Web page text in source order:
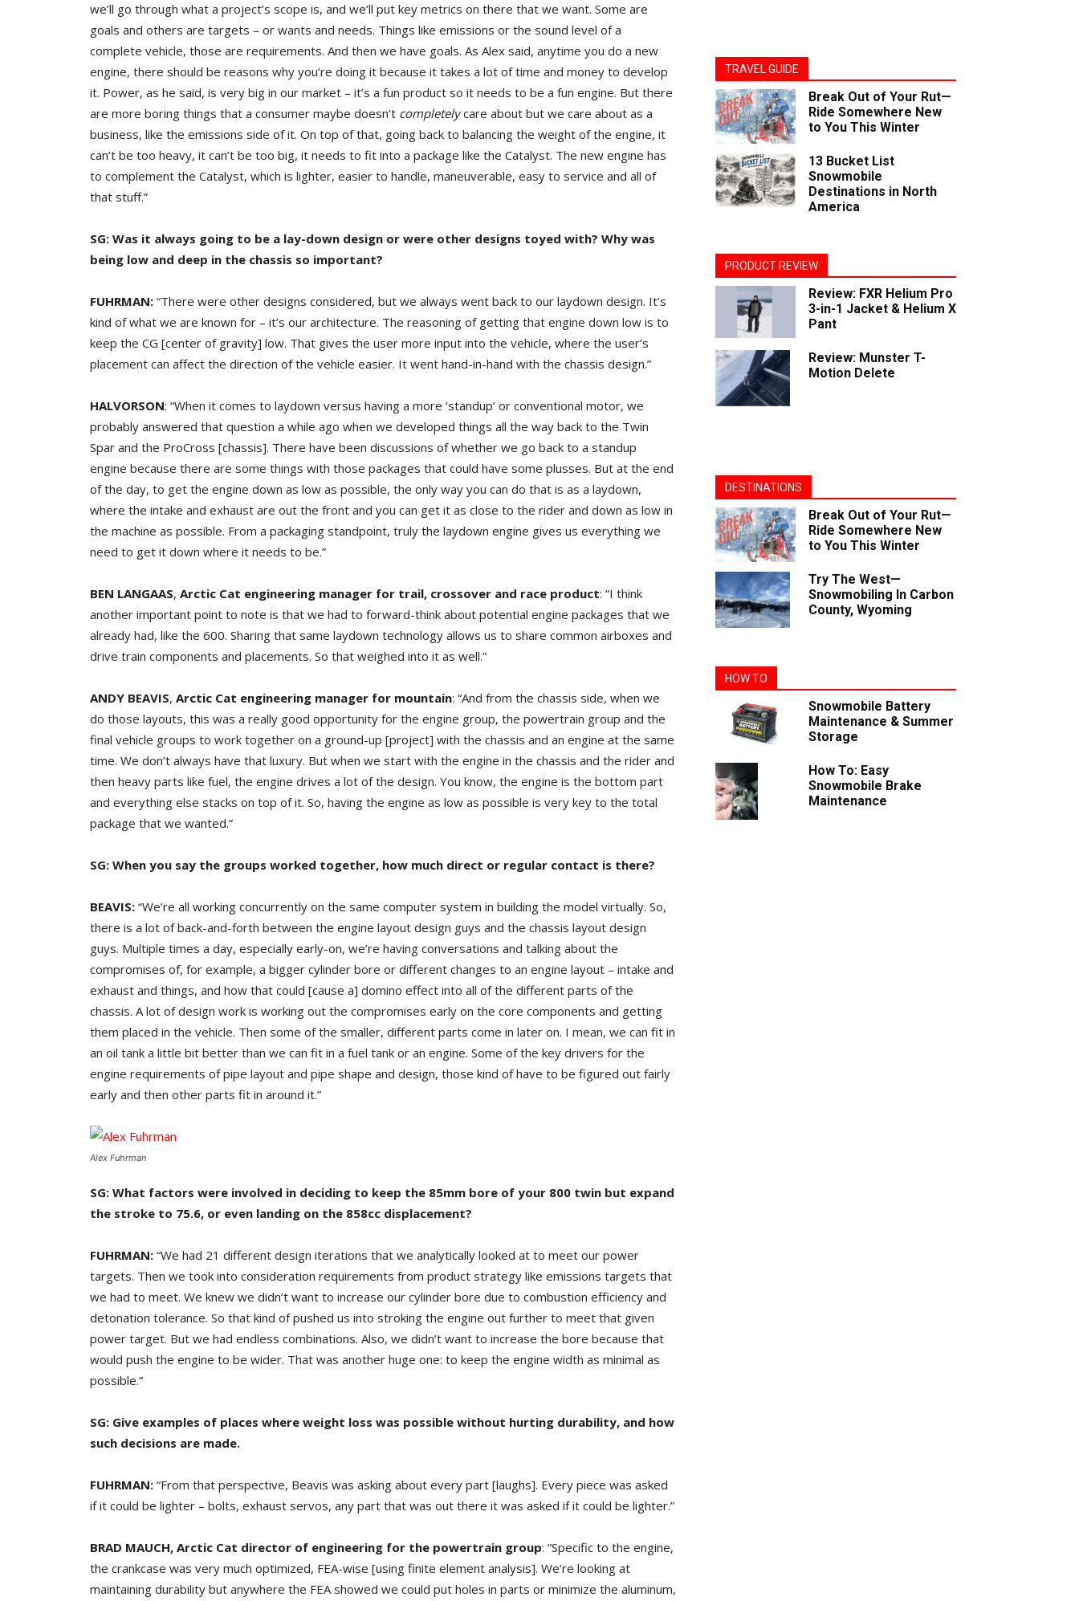
we’ll go through what a project’s scope is, and we’ll put key metrics on there that we want. Some are
goals and others are targets – or wants and needs. Things like emissions or the sound level of a
complete vehicle, those are requirements. And then we have goals. As Alex said, anytime you do a new
engine, there should be reasons why you’re doing it because it takes a lot of time and money to develop
it. Power, as he said, is very big in our market – it’s a fun product so it needs to be a fun engine. But there
are more boring things that a consumer maybe doesn’t completelycare about but we care about as a
business, like the emissions side of it. On top of that, going back to balancing the weight of the engine, it
can’t be too heavy, it can’t be too big, it needs to fit into a package like the Catalyst. The new engine has
to complement the Catalyst, which is lighter, easier to handle, maneuverable, easy to service and all of
that stuff.”
SG: Was it always going to be a lay-down design or were other designs toyed with? Why was
being low and deep in the chassis so important?
FUHRMAN: “There were other designs considered, but we always went back to our laydown design. It’s
kind of what we are known for – it’s our architecture. The reasoning of getting that engine down low is to
keep the CG [center of gravity] low. That gives the user more input into the vehicle, where the user’s
placement can affect the direction of the vehicle easier. It went hand-in-hand with the chassis design.”
HALVORSON: “When it comes to laydown versus having a more ‘standup’ or conventional motor, we
probably answered that question a while ago when we developed things all the way back to the Twin
Spar and the ProCross [chassis]. There have been discussions of whether we go back to a standup
engine because there are some things with those packages that could have some plusses. But at the end
of the day, to get the engine down as low as possible, the only way you can do that is as a laydown,
where the intake and exhaust are out the front and you can get it as close to the rider and down as low in
the machine as possible. From a packaging standpoint, truly the laydown engine gives us everything we
need to get it down where it needs to be.”
BEN LANGAAS, Arctic Cat engineering manager for trail, crossover and race product: “I think
another important point to note is that we had to forward-think about potential engine packages that we
already had, like the 600. Sharing that same laydown technology allows us to share common airboxes and
drive train components and placements. So that weighed into it as well.”
ANDY BEAVIS, Arctic Cat engineering manager for mountain: “And from the chassis side, when we
do those layouts, this was a really good opportunity for the engine group, the powertrain group and the
final vehicle groups to work together on a ground-up [project] with the chassis and an engine at the same
time. We don’t always have that luxury. But when we start with the engine in the chassis and the rider and
then heavy parts like fuel, the engine drives a lot of the design. You know, the engine is the bottom part
and everything else stacks on top of it. So, having the engine as low as possible is very key to the total
package that we wanted.”
SG: When you say the groups worked together, how much direct or regular contact is there?
BEAVIS: “We’re all working concurrently on the same computer system in building the model virtually. So,
there is a lot of back-and-forth between the engine layout design guys and the chassis layout design
guys. Multiple times a day, especially early-on, we’re having conversations and talking about the
compromises of, for example, a bigger cylinder bore or different changes to an engine layout – intake and
exhaust and things, and how that could [cause a] domino effect into all of the different parts of the
chassis. A lot of design work is working out the compromises early on the core components and getting
them placed in the vehicle. Then some of the smaller, different parts come in later on. I mean, we can fit in
an oil tank a little bit better than we can fit in a fuel tank or an engine. Some of the key drivers for the
engine requirements of pipe layout and pipe shape and design, those kind of have to be figured out fairly
early and then other parts fit in around it.”
Alex Fuhrman
SG: What factors were involved in deciding to keep the 85mm bore of your 800 twin but expand
the stroke to 75.6, or even landing on the 858cc displacement?
FUHRMAN: “We had 21 different design iterations that we analytically looked at to meet our power
targets. Then we took into consideration requirements from product strategy like emissions targets that
we had to meet. We knew we didn’t want to increase our cylinder bore due to combustion efficiency and
detonation tolerance. So that kind of pushed us into stroking the engine out further to meet that given
power target. But we had endless combinations. Also, we didn’t want to increase the bore because that
would push the engine to be wider. That was another huge one: to keep the engine width as minimal as
possible.”
SG: Give examples of places where weight loss was possible without hurting durability, and how
such decisions are made.
FUHRMAN: “From that perspective, Beavis was asking about every part [laughs]. Every piece was asked
if it could be lighter – bolts, exhaust servos, any part that was out there it was asked if it could be lighter.”
BRAD MAUCH, Arctic Cat director of engineering for the powertrain group: “Specific to the engine,
the crankcase was very much optimized, FEA-wise [using finite element analysis]. We’re looking at
maintaining durability but anywhere the FEA showed we could put holes in parts or minimize the aluminum,
TRAVEL GUIDE
Break Out of Your Rut—
Ride Somewhere New
to You This Winter
13 Bucket List
Snowmobile
Destinations in North
America
PRODUCT REVIEW
Review: FXR Helium Pro
3-in-1 Jacket & Helium X
Pant
Review: Munster T-
Motion Delete
DESTINATIONS
Break Out of Your Rut—
Ride Somewhere New
to You This Winter
Try The West—
Snowmobiling In Carbon
County, Wyoming
HOW TO
Snowmobile Battery
Maintenance & Summer
Storage
How To: Easy
Snowmobile Brake
Maintenance